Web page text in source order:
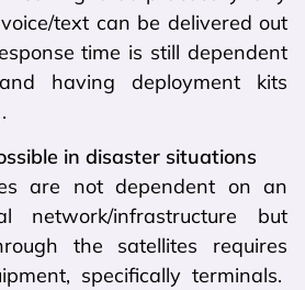
text can be delivered out
time is still dependent
having deployment kits
in disaster situations
are not dependent on an
network/infrastructure but
the satellites requires
specifically terminals.